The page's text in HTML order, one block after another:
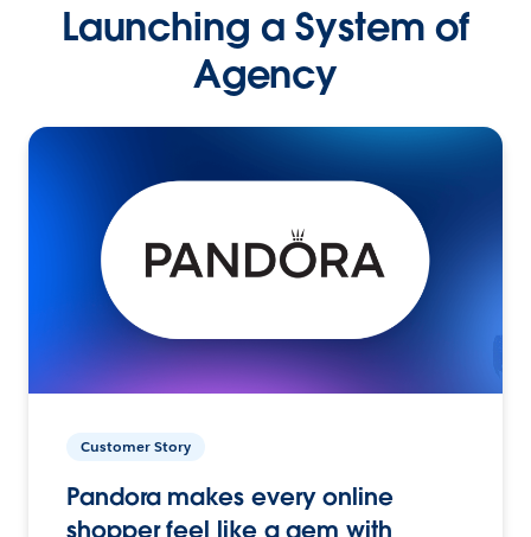
Launching a System of
Agency
Customer Story
Pandora makes every online
shopper feel like a gem with